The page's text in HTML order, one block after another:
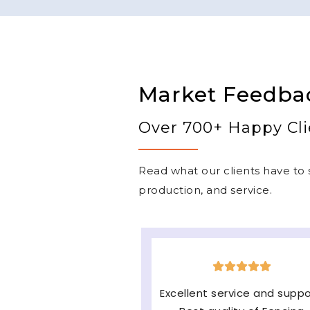
Market
Over 700+ Happy
Read what our clients have
production, and service.
The machine is very